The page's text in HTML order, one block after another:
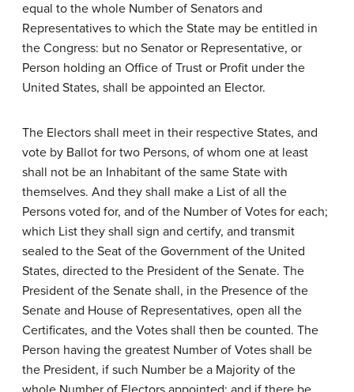
equal to the whole Number of Senators and
Representatives to which the State may be entitled in
the Congress: but no Senator or Representative, or
Person holding an Office of Trust or Profit under the
United States, shall be appointed an Elector.
The Electors shall meet in their respective States, and
vote by Ballot for two Persons, of whom one at least
shall not be an Inhabitant of the same State with
themselves. And they shall make a List of all the
Persons voted for, and of the Number of Votes for each;
which List they shall sign and certify, and transmit
sealed to the Seat of the Government of the United
States, directed to the President of the Senate. The
President of the Senate shall, in the Presence of the
Senate and House of Representatives, open all the
Certificates, and the Votes shall then be counted. The
Person having the greatest Number of Votes shall be
the President, if such Number be a Majority of the